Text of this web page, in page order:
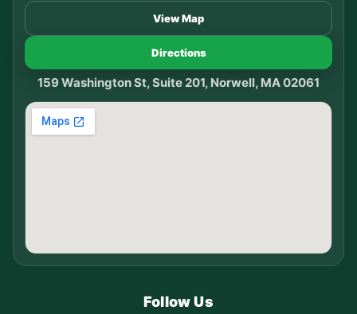
View Map
Directions
159 Washington St, Suite 201, Norwell, MA 02061
Follow Us